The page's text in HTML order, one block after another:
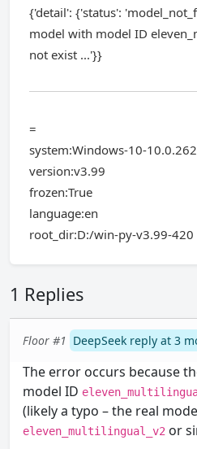
{'detail': {'status':
model with model ID
not exist ...'}}
=
system:Windows-10-
version:v3.99
frozen:True
language:en
root_dir:D:/win-py-v3.99-420
1 Replies
Floor #1 DeepSeek reply at 3
The error occurs because
model ID
(likely a typo – the real
eleven_multilingual_v2 or